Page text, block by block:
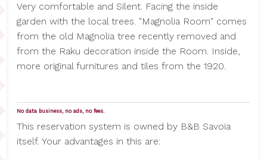
Very comfortable and Silent. Facing the inside
garden with the local trees. "Magnolia Room" comes
from the old Magnolia tree recently removed and
from the Raku decoration inside the Room. Inside,
more original furnitures and tiles from the 1920.
No data business, no ads, no fees.
This reservation system is owned by B&B Savoia
itself. Your advantages in this are: